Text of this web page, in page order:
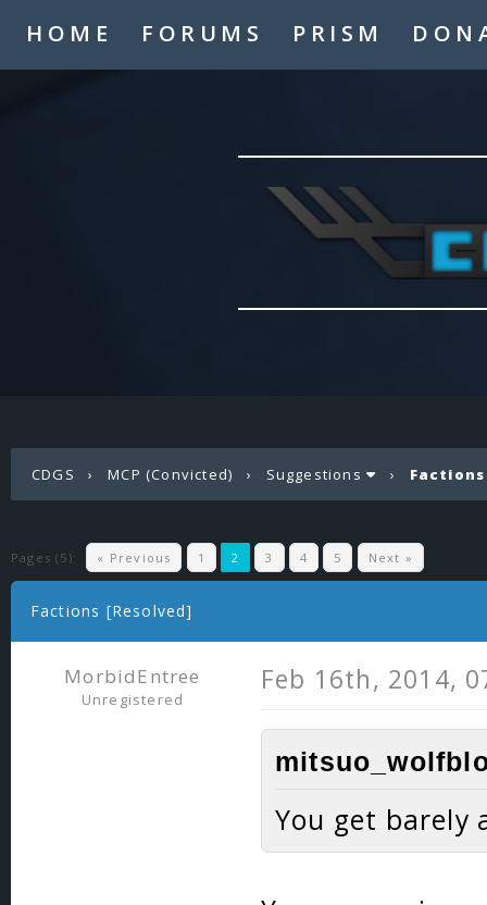
HOME FORUMS PRISM
CDGS ›MCP (Convicted) › Suggestions ›
Pages (5): « Previous 1 2 3 4 5 Next »
Factions [Resolved]
MorbidEntree
Unregistered
Feb 16th, 2014,
You get barely